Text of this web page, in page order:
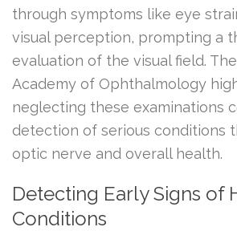
through symptoms like eye
visual perception, prompting a
evaluation of the visual field.
Academy of Ophthalmology
neglecting these examinations
detection of serious conditions
optic nerve and overall health.
Detecting Early Signs of
Conditions